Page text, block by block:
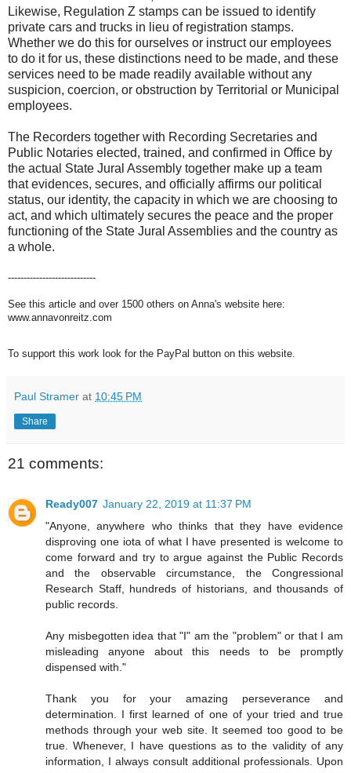
Likewise, Regulation Z stamps can be issued to identify
private cars and trucks in lieu of registration stamps.
Whether we do this for ourselves or instruct our employees
to do it for us, these distinctions need to be made, and these
services need to be made readily available without any
suspicion, coercion, or obstruction by Territorial or Municipal
employees.
The Recorders together with Recording Secretaries and
Public Notaries elected, trained, and confirmed in Office by
the actual State Jural Assembly together make up a team
that evidences, secures, and officially affirms our political
status, our identity, the capacity in which we are choosing to
act, and which ultimately secures the peace and the proper
functioning of the State Jural Assemblies and the country as
a whole.
----------------------------
See this article and over 1500 others on Anna's website here:
www.annavonreitz.com
To support this work look for the PayPal button on this website.
Paul Stramer at 10:45 PM
Share
21 comments:
Ready007 January 22, 2019 at 11:37 PM
"Anyone, anywhere who thinks that they have evidence
disproving one iota of what I have presented is welcome to
come forward and try to argue against the Public Records
and the observable circumstance, the Congressional
Research Staff, hundreds of historians, and thousands of
public records.
Any misbegotten idea that "I" am the "problem" or that I am
misleading anyone about this needs to be promptly
dispensed with."
Thank you for your amazing perseverance and
determination. I first learned of one of your tried and true
methods through your web site. It seemed too good to be
true. Whenever, I have questions as to the validity of any
information, I always consult additional professionals. Upon